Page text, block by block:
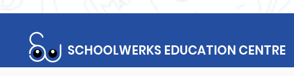
SCHOOLWERKS EDUCATION CENTRE